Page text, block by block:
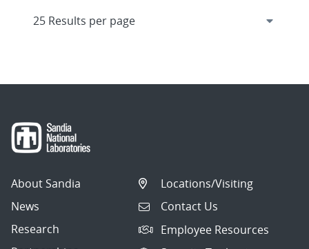
About Sandia
News
Research
Locations/Visiting
Contact Us
Employee Resources